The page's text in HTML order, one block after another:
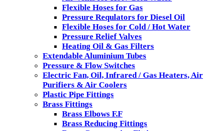
Flexible Hoses for Gas
Pressure Requlators for Diesel Oil
Flexible Hoses for Cold / Hot Water
Pressure Relief Valves
Heating Oil & Gas Filters
Extendable Aluminium Tubes
Pressure & Flow Switches
Electric Fan, Oil, Infrared / Gas Heaters, Air
Purifiers & Air Coolers
Plastic Pipe Fittings
Brass Fittings
Brass Elbows F.F
Brass Reducing Fittings